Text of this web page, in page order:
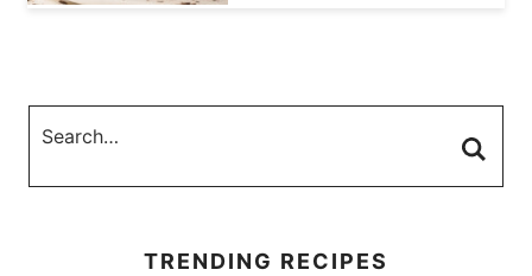
TRENDING RECIPES